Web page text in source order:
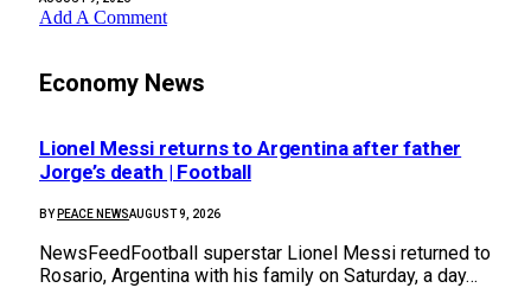
Add A Comment
Economy News
Lionel Messi returns to Argentina after father
Jorge’s death | Football
BY PEACE NEWSAUGUST 9, 2026
NewsFeedFootball superstar Lionel Messi returned to
Rosario, Argentina with his family on Saturday, a day…